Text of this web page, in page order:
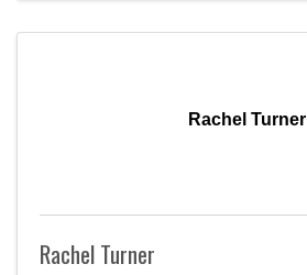
Rachel Turner
Rachel Turner